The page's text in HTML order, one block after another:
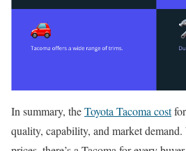
In summary, theToyota Tacoma costfor
quality, capability, and market